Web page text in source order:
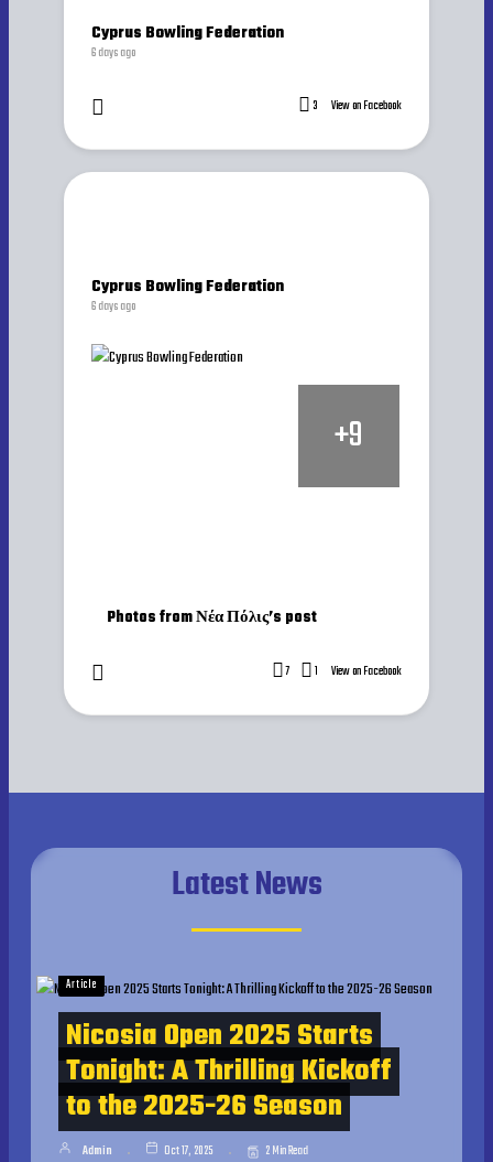
Cyprus Bowling Federation
6 days ago
3 View on Facebook
Cyprus Bowling Federation
6 days ago
+9
Photos from Νέα Πόλις’s post
7 1 View on Facebook
Latest News
Article
Nicosia Open 2025 Starts
Tonight: A Thrilling Kickoff
to the 2025-26 Season
Admin Oct 17, 2025 2 Min Read